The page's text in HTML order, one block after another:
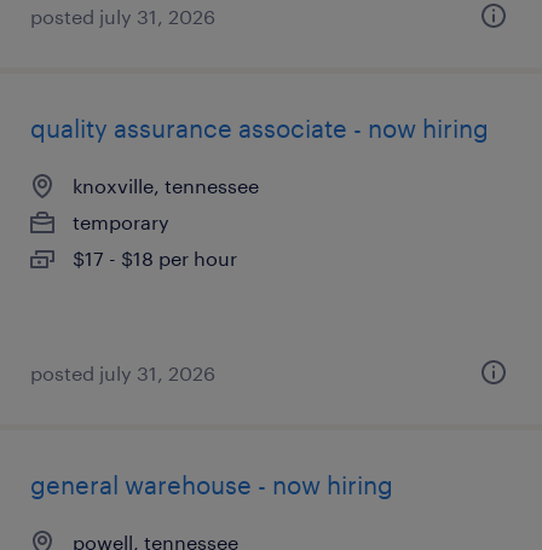
posted july 31, 2026
quality assurance associate - now hiring
knoxville, tennessee
temporary
$17 - $18 per hour
posted july 31, 2026
general warehouse - now hiring
powell, tennessee